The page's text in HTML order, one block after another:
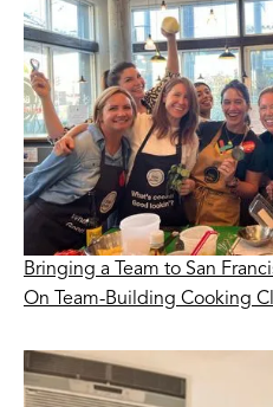
Bringing a Team to San
On Team-Building Cooking